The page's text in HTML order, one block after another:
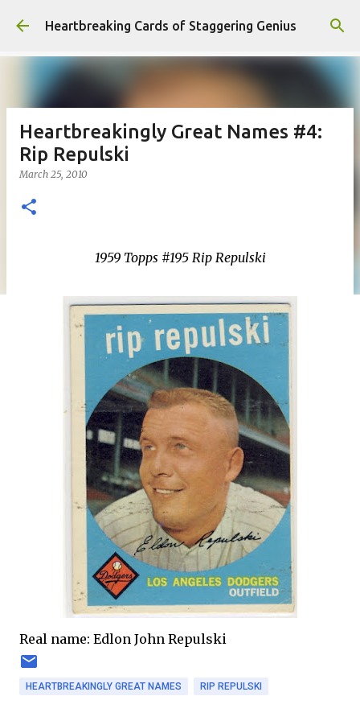
Skip to main content
Heartbreaking Cards of Staggering Genius
Heartbreakingly Great Names #4:
Rip Repulski
March 25, 2010
1959 Topps #195 Rip Repulski
Real name: Edlon John Repulski
HEARTBREAKINGLY GREAT NAMES RIP REPULSKI